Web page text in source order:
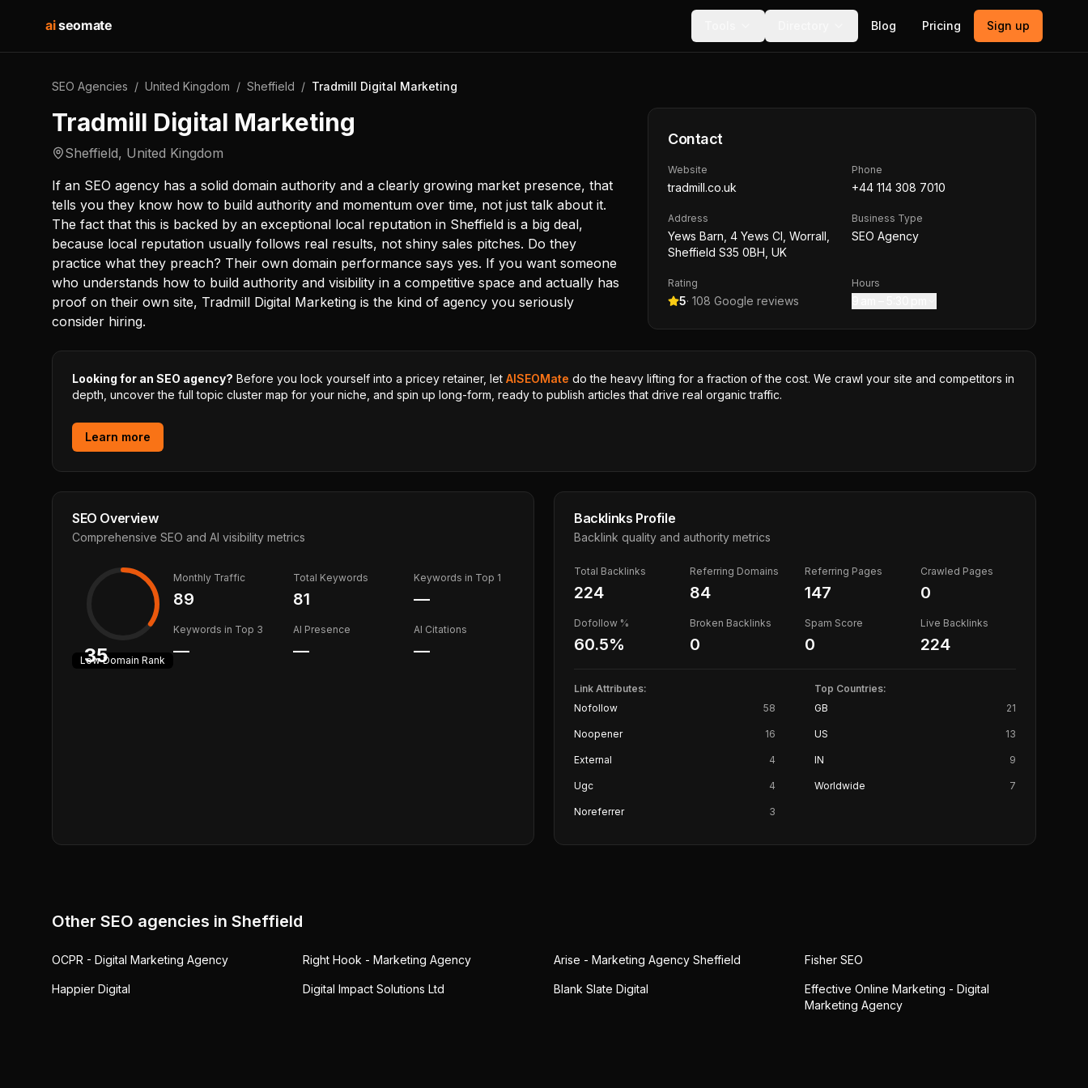
aiseomate Blog Pricing Sign up
SEO Agencies / United Kingdom / Sheffield / Tradmill Digital Marketing
Tradmill Digital Marketing
Sheffield, United Kingdom
If an SEO agency has a solid domain authority and a clearly growing market presence, that
tells you they know how to build authority and momentum over time, not just talk about it.
The fact that this is backed by an exceptional local reputation in Sheffield is a big deal,
because local reputation usually follows real results, not shiny sales pitches. Do they
practice what they preach? Their own domain performance says yes. If you want someone
who understands how to build authority and visibility in a competitive space and actually has
proof on their own site, Tradmill Digital Marketing is the kind of agency you seriously
consider hiring.
Contact
Website
tradmill.co.uk
Phone
+44 114 308 7010
Address
Yews Barn, 4 Yews Cl, Worrall,
Sheffield S35 0BH, UK
Business Type
SEO Agency
Rating
5· 108 Google reviews
Hours
Looking for an SEO agency? Before you lock yourself into a pricey retainer, let AISEOMate do the heavy lifting for a fraction of the cost. We crawl your site and competitors in
depth, uncover the full topic cluster map for your niche, and spin up long-form, ready to publish articles that drive real organic traffic.
Learn more
SEO Overview
Comprehensive SEO and AI visibility metrics
35
LowDomain Rank
Monthly Traffic
89
Total Keywords
81
Keywords in Top 1
—
Keywords in Top 3
—
AI Presence
—
AI Citations
—
Backlinks Profile
Backlink quality and authority metrics
Total Backlinks
224
Referring Domains
84
Referring Pages
147
Crawled Pages
0
Dofollow %
60.5%
Broken Backlinks
0
Spam Score
0
Live Backlinks
224
Link Attributes:
Nofollow
58
Noopener 16
External 4
Ugc 4
Noreferrer 3
Top Countries:
GB
21
US 13
IN 9
Worldwide 7
Other SEO agencies in Sheffield
OCPR - Digital Marketing Agency Right Hook - Marketing Agency Arise - Marketing Agency Sheffield Fisher SEO
Happier Digital Digital Impact Solutions Ltd Blank Slate Digital
Effective Online Marketing - Digital
Marketing Agency